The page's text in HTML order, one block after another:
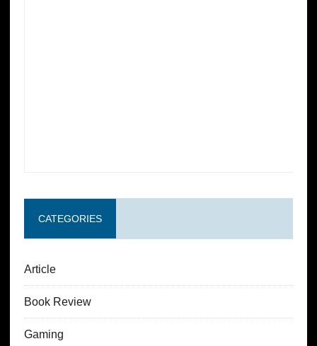
CATEGORIES
Article
Book Review
Gaming